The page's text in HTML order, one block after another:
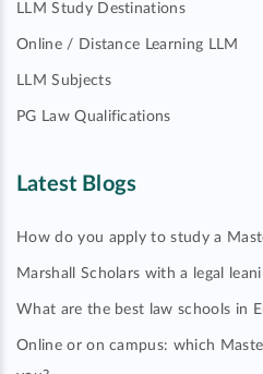
LLM Study Destinations
Online / Distance Learning LLM
LLM Subjects
PG Law Qualifications
Latest Blogs
How do you apply to study a
Marshall Scholars with a legal
What are the best law schools in
Online or on campus: which